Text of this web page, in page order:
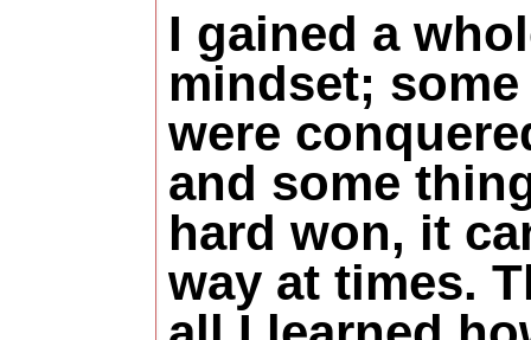
I gained a
mindset;
were
and some
hard won, it
way at times.